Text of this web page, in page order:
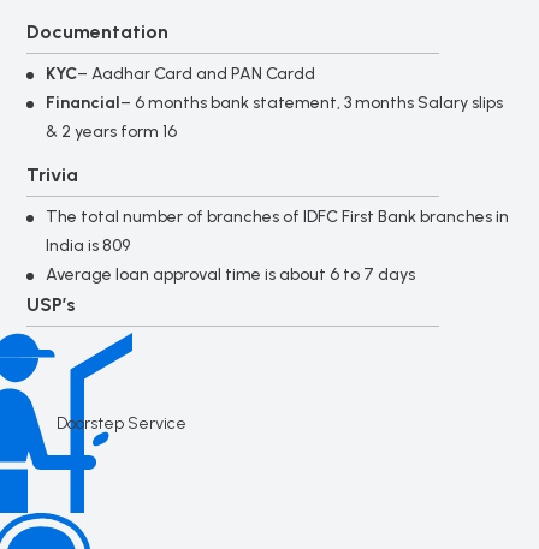
Documentation
KYC– Aadhar Card and PAN Cardd
Financial– 6 months bank statement, 3 months Salary slips
& 2 years form 16
Trivia
The total number of branches of IDFC First Bank branches in
India is 809
Average loan approval time is about 6 to 7 days
USP’s
Doorstep Service